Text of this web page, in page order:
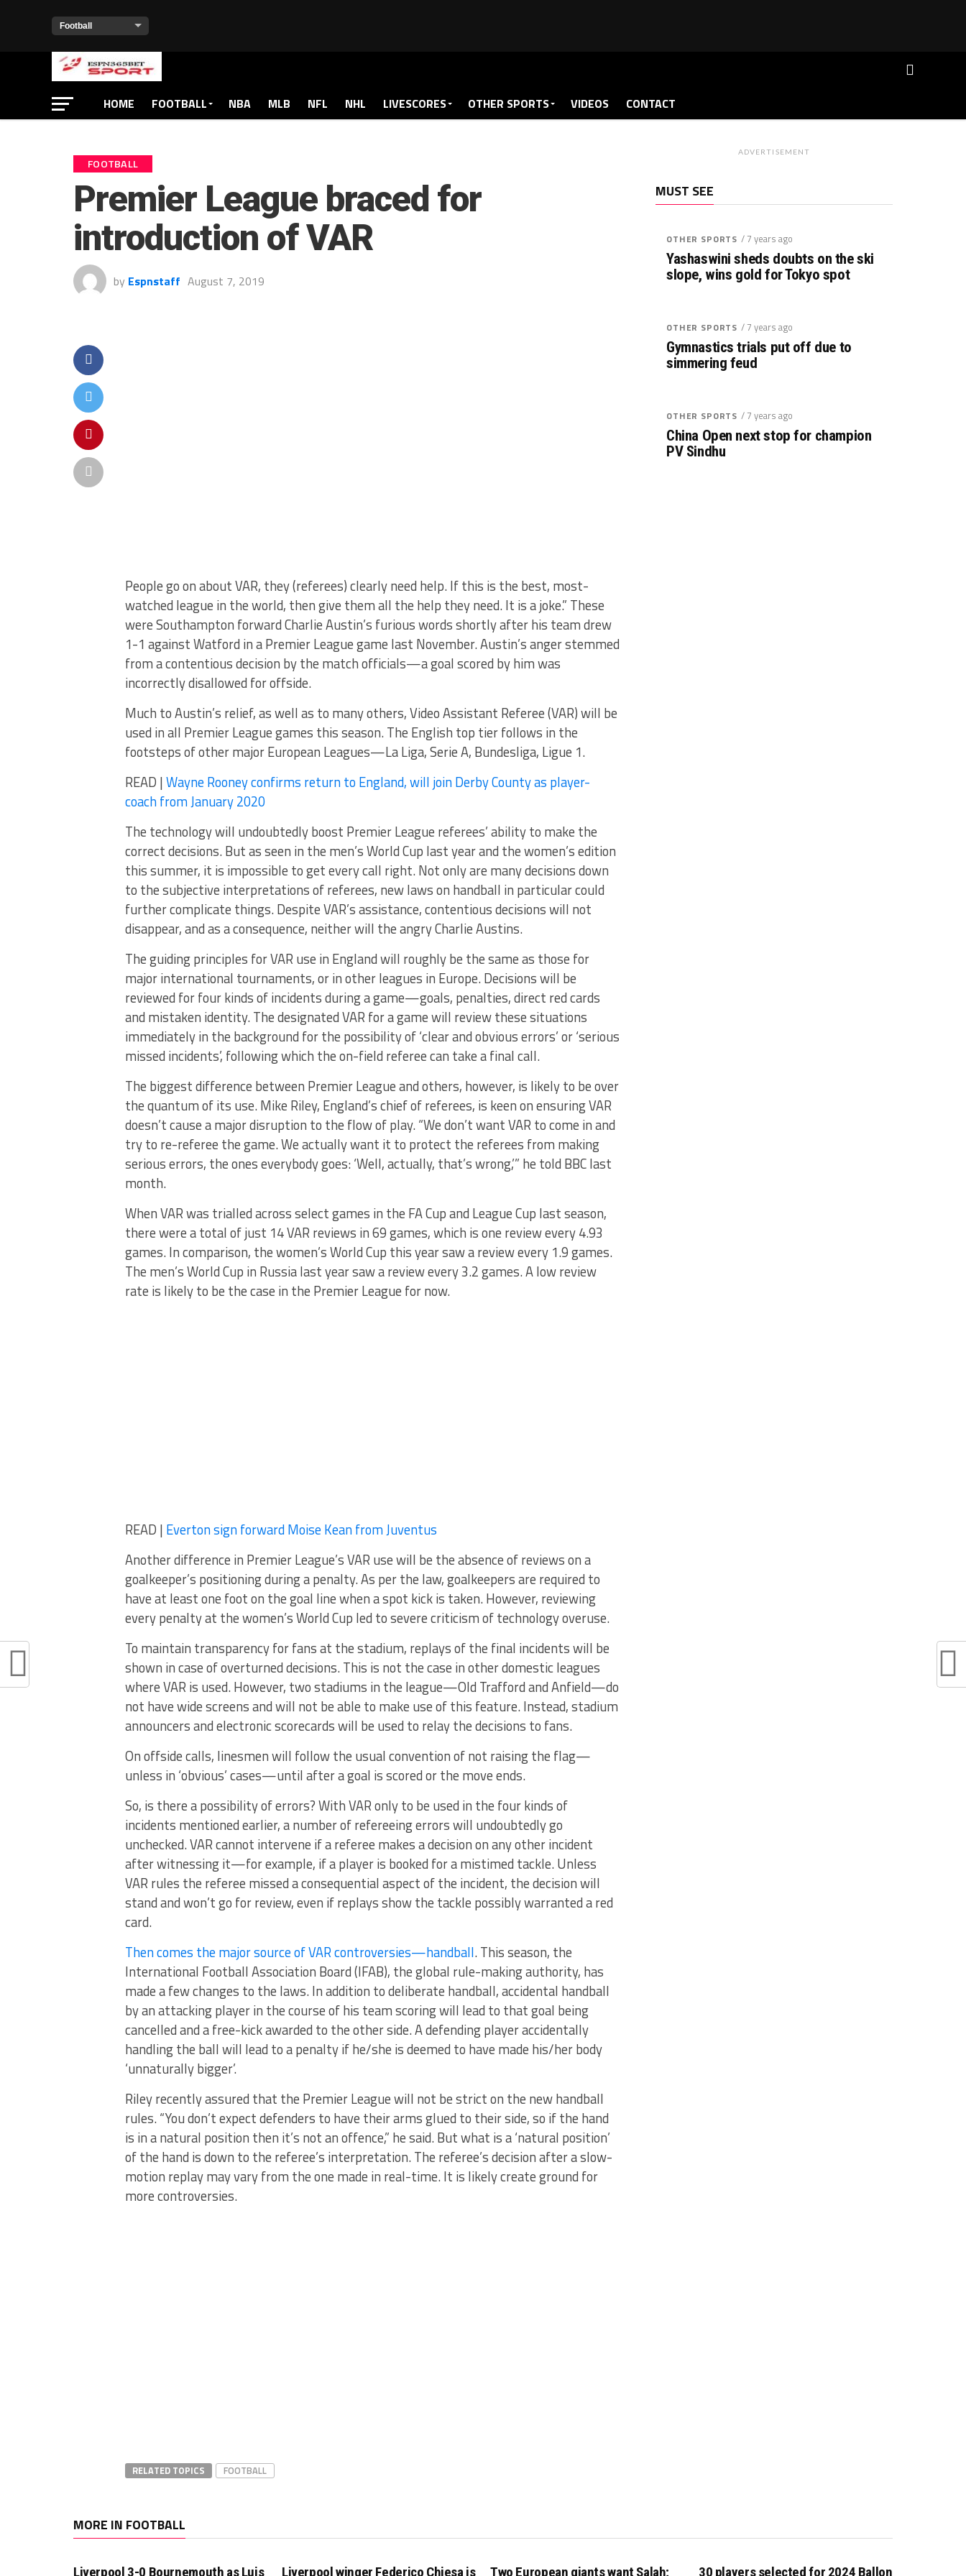
HOME FOOTBALL NBA MLB NFL NHL LIVESCORES OTHER SPORTS VIDEOS CONTACT
FOOTBALL
Premier League braced for
introduction of VAR
by Espnstaff August 7, 2019
People go on about VAR, they (referees) clearly need help. If this is the best, most-
watched league in the world, then give them all the help they need. It is a joke.” These
were Southampton forward Charlie Austin’s furious words shortly after his team drew
1-1 against Watford in a Premier League game last November. Austin’s anger stemmed
from a contentious decision by the match officials—a goal scored by him was
incorrectly disallowed for offside.
Much to Austin’s relief, as well as to many others, Video Assistant Referee (VAR) will be
used in all Premier League games this season. The English top tier follows in the
footsteps of other major European Leagues—La Liga, Serie A, Bundesliga, Ligue 1.
READ |Wayne Rooney confirms return to England, will join Derby County as player-
coach from January 2020
The technology will undoubtedly boost Premier League referees’ ability to make the
correct decisions. But as seen in the men’s World Cup last year and the women’s edition
this summer, it is impossible to get every call right. Not only are many decisions down
to the subjective interpretations of referees, new laws on handball in particular could
further complicate things. Despite VAR’s assistance, contentious decisions will not
disappear, and as a consequence, neither will the angry Charlie Austins.
The guiding principles for VAR use in England will roughly be the same as those for
major international tournaments, or in other leagues in Europe. Decisions will be
reviewed for four kinds of incidents during a game—goals, penalties, direct red cards
and mistaken identity. The designated VAR for a game will review these situations
immediately in the background for the possibility of ‘clear and obvious errors’ or ‘serious
missed incidents’, following which the on-field referee can take a final call.
The biggest difference between Premier League and others, however, is likely to be over
the quantum of its use. Mike Riley, England’s chief of referees, is keen on ensuring VAR
doesn’t cause a major disruption to the flow of play. “We don’t want VAR to come in and
try to re-referee the game. We actually want it to protect the referees from making
serious errors, the ones everybody goes: ‘Well, actually, that’s wrong,’” he told BBC last
month.
When VAR was trialled across select games in the FA Cup and League Cup last season,
there were a total of just 14 VAR reviews in 69 games, which is one review every 4.93
games. In comparison, the women’s World Cup this year saw a review every 1.9 games.
The men’s World Cup in Russia last year saw a review every 3.2 games. A low review
rate is likely to be the case in the Premier League for now.
READ | Everton sign forward Moise Kean from Juventus
Another difference in Premier League’s VAR use will be the absence of reviews on a
goalkeeper’s positioning during a penalty. As per the law, goalkeepers are required to
have at least one foot on the goal line when a spot kick is taken. However, reviewing
every penalty at the women’s World Cup led to severe criticism of technology overuse.
To maintain transparency for fans at the stadium, replays of the final incidents will be
shown in case of overturned decisions. This is not the case in other domestic leagues
where VAR is used. However, two stadiums in the league—Old Trafford and Anfield­—do
not have wide screens and will not be able to make use of this feature. Instead, stadium
announcers and electronic scorecards will be used to relay the decisions to fans.
On offside calls, linesmen will follow the usual convention of not raising the flag—
unless in ‘obvious’ cases—until after a goal is scored or the move ends.
So, is there a possibility of errors? With VAR only to be used in the four kinds of
incidents mentioned earlier, a number of refereeing errors will undoubtedly go
unchecked. VAR cannot intervene if a referee makes a decision on any other incident
after witnessing it—for example, if a player is booked for a mistimed tackle. Unless
VAR rules the referee missed a consequential aspect of the incident, the decision will
stand and won’t go for review, even if replays show the tackle possibly warranted a red
card.
Then comes the major source of VAR controversies—handball. This season, the
International Football Association Board (IFAB), the global rule-making authority, has
made a few changes to the laws. In addition to deliberate handball, accidental handball
by an attacking player in the course of his team scoring will lead to that goal being
cancelled and a free-kick awarded to the other side. A defending player accidentally
handling the ball will lead to a penalty if he/she is deemed to have made his/her body
‘unnaturally bigger’.
Riley recently assured that the Premier League will not be strict on the new handball
rules. “You don’t expect defenders to have their arms glued to their side, so if the hand
is in a natural position then it’s not an offence,” he said. But what is a ‘natural position’
of the hand is down to the referee’s interpretation. The referee’s decision after a slow-
motion replay may vary from the one made in real-time. It is likely create ground for
more controversies.
RELATED TOPICS FOOTBALL
ADVERTISEMENT
MUST SEE
OTHER SPORTS / 7 years ago
Yashaswini sheds doubts on the ski
slope, wins gold for Tokyo spot
OTHER SPORTS / 7 years ago
Gymnastics trials put off due to
simmering feud
OTHER SPORTS / 7 years ago
China Open next stop for champion
PV Sindhu
MORE IN FOOTBALL
Liverpool 3-0 Bournemouth as Luis Liverpool winger Federico Chiesa is Two European giants want Salah; 30 players selected for 2024 Ballon